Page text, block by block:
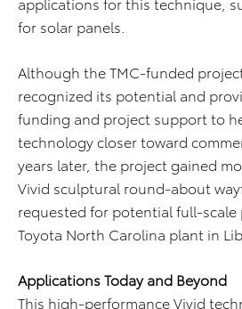
for solar panels.
Although the TMC-funded
recognized its potential and
funding and project support to
technology closer toward
years later, the project gained
Vivid sculptural round-about
requested for potential full-scale
Toyota North Carolina plant in
Applications Today and Beyond
This high-performance Vivid